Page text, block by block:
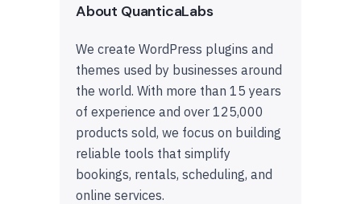
About QuanticaLabs
We create WordPress plugins and
themes used by businesses around
the world. With more than 15 years
of experience and over 125,000
products sold, we focus on building
reliable tools that simplify
bookings, rentals, scheduling, and
online services.